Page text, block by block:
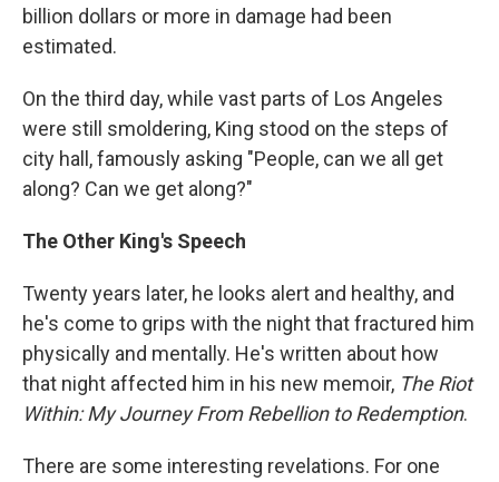
billion dollars or more in damage had been
estimated.
On the third day, while vast parts of Los Angeles
were still smoldering, King stood on the steps of
city hall, famously asking "People, can we all get
along? Can we get along?"
The Other King's Speech
Twenty years later, he looks alert and healthy, and
he's come to grips with the night that fractured him
physically and mentally. He's written about how
that night affected him in his new memoir, The Riot
Within: My Journey From Rebellion to Redemption.
There are some interesting revelations. For one